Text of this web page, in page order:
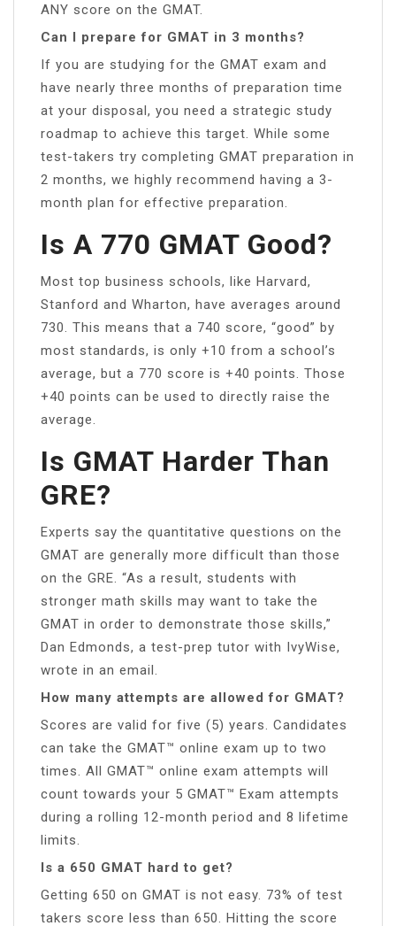
ANY score on the GMAT.
Can I prepare for GMAT in 3 months?
If you are studying for the GMAT exam and
have nearly three months of preparation time
at your disposal, you need a strategic study
roadmap to achieve this target. While some
test-takers try completing GMAT preparation in
2 months, we highly recommend having a 3-
month plan for effective preparation.
Is A 770 GMAT Good?
Most top business schools, like Harvard,
Stanford and Wharton, have averages around
730. This means that a 740 score, “good” by
most standards, is only +10 from a school’s
average, but a 770 score is +40 points. Those
+40 points can be used to directly raise the
average.
Is GMAT Harder Than
GRE?
Experts say the quantitative questions on the
GMAT are generally more difficult than those
on the GRE. “As a result, students with
stronger math skills may want to take the
GMAT in order to demonstrate those skills,”
Dan Edmonds, a test-prep tutor with IvyWise,
wrote in an email.
How many attempts are allowed for GMAT?
Scores are valid for five (5) years. Candidates
can take the GMAT™ online exam up to two
times. All GMAT™ online exam attempts will
count towards your 5 GMAT™ Exam attempts
during a rolling 12-month period and 8 lifetime
limits.
Is a 650 GMAT hard to get?
Getting 650 on GMAT is not easy. 73% of test
takers score less than 650. Hitting the score